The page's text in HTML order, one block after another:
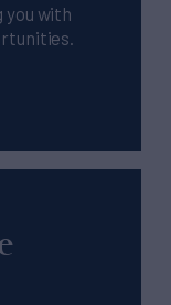
you with